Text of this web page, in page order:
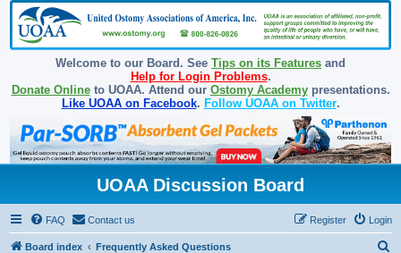
Welcome to our Board. See Tips on its Features and
Help for Login Problems.
Donate Onlineto UOAA. Attend our Ostomy Academypresentations.
Like UOAA on Facebook. Follow UOAA on Twitter.
UOAA Discussion Board
FAQ Contact us Login
Register
Board index Frequently Asked Questions